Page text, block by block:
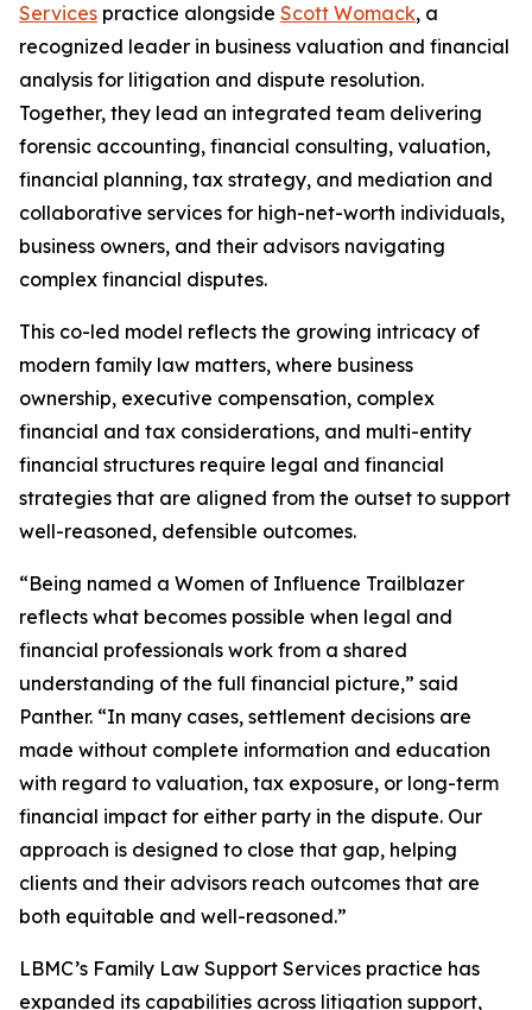
Services practice alongside Scott Womack, a
recognized leader in business valuation and financial
analysis for litigation and dispute resolution.
Together, they lead an integrated team delivering
forensic accounting, financial consulting, valuation,
financial planning, tax strategy, and mediation and
collaborative services for high-net-worth individuals,
business owners, and their advisors navigating
complex financial disputes.
This co-led model reflects the growing intricacy of
modern family law matters, where business
ownership, executive compensation, complex
financial and tax considerations, and multi-entity
financial structures require legal and financial
strategies that are aligned from the outset to support
well-reasoned, defensible outcomes.
“Being named a Women of Influence Trailblazer
reflects what becomes possible when legal and
financial professionals work from a shared
understanding of the full financial picture,” said
Panther. “In many cases, settlement decisions are
made without complete information and education
with regard to valuation, tax exposure, or long-term
financial impact for either party in the dispute. Our
approach is designed to close that gap, helping
clients and their advisors reach outcomes that are
both equitable and well-reasoned.”
LBMC’s Family Law Support Services practice has
expanded its capabilities across litigation support,